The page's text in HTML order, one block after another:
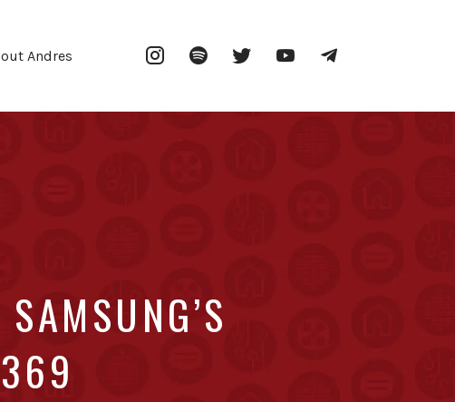
Andres InstagramSpotify Twitter YouTube